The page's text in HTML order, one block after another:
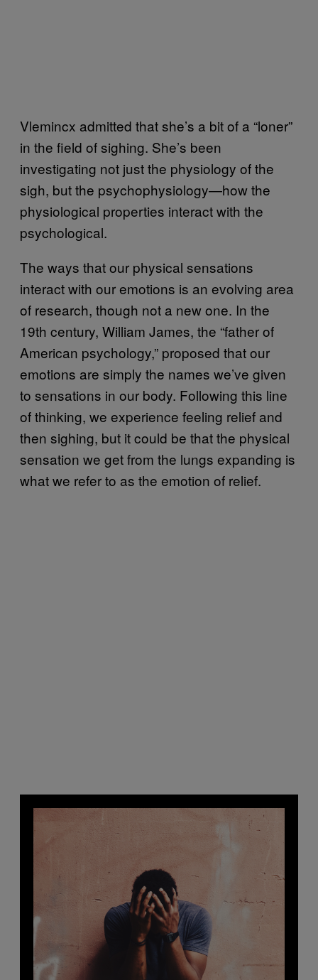
Vlemincx admitted that she’s a bit of a “loner”
in the field of sighing. She’s been
investigating not just the physiology of the
sigh, but the psychophysiology—how the
physiological properties interact with the
psychological.
The ways that our physical sensations
interact with our emotions is an evolving area
of research, though not a new one. In the
19th century, William James, the “father of
American psychology,” proposed that our
emotions are simply the names we’ve given
to sensations in our body. Following this line
of thinking, we experience feeling relief and
then sighing, but it could be that the physical
sensation we get from the lungs expanding is
what we refer to as the emotion of relief.